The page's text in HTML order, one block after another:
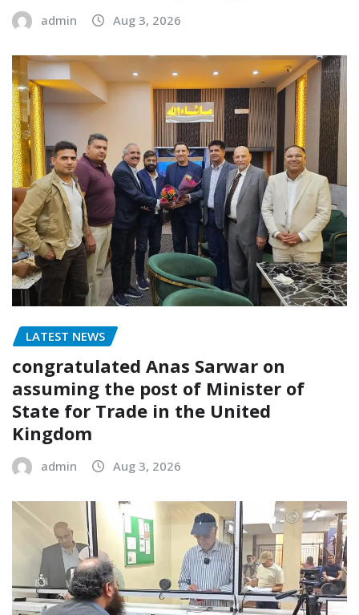
admin Aug 3, 2026
LATEST NEWS
congratulated Anas Sarwar on
assuming the post of Minister of
State for Trade in the United
Kingdom
admin Aug 3, 2026